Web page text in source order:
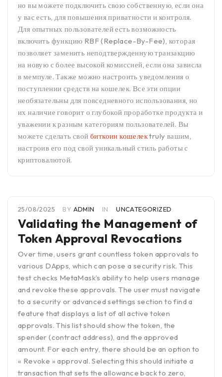
но вы можете подключить свою собственную, если она
у вас есть, для повышения приватности и контроля.
Для опытных пользователей есть возможность
включить функцию RBF (Replace-By-Fee), которая
позволяет заменить неподтвержденную транзакцию
на новую с более высокой комиссией, если она зависла
в мемпуле. Также можно настроить уведомления о
поступлении средств на кошелек. Все эти опции
необязательны для повседневного использования, но
их наличие говорит о глубокой проработке продукта и
уважении к разным категориям пользователей. Вы
можете сделать свой биткоин кошелекtruly вашим,
настроив его под свой уникальный стиль работы с
криптовалютой.
25/08/2025 BY ADMIN IN UNCATEGORIZED
Validating the Management of
Token Approval Revocations
Over time, users grant countless token approvals to
various DApps, which can pose a security risk. This
test checks MetaMask’s ability to help users manage
and revoke these approvals. The user must navigate
to a security or advanced settings section to find a
feature that displays a list of all active token
approvals. This list should show the token, the
spender (contract address), and the approved
amount. For each entry, there should be an option to
« Revoke » approval. Selecting this should initiate a
transaction that sets the allowance back to zero,